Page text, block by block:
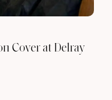
Cover at Delray